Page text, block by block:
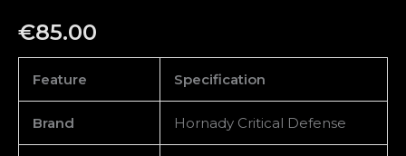
€85.00
Feature Specification
Brand Hornady Critical Defense